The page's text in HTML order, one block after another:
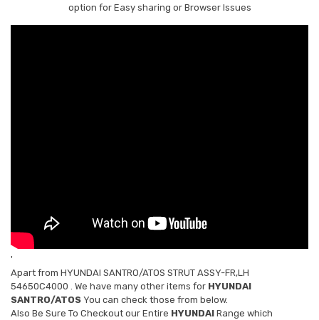
option for Easy sharing or Browser Issues
'
Apart from HYUNDAI SANTRO/ATOS STRUT ASSY-FR,LH
54650C4000
. We have many other items for HYUNDAI
SANTRO/ATOS You can check those from below.
Also Be Sure To Checkout our Entire HYUNDAI Range which